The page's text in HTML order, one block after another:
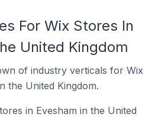
For Wix Stores In
United Kingdom
of industry verticals for Wix
the United Kingdom.
in Evesham in the United